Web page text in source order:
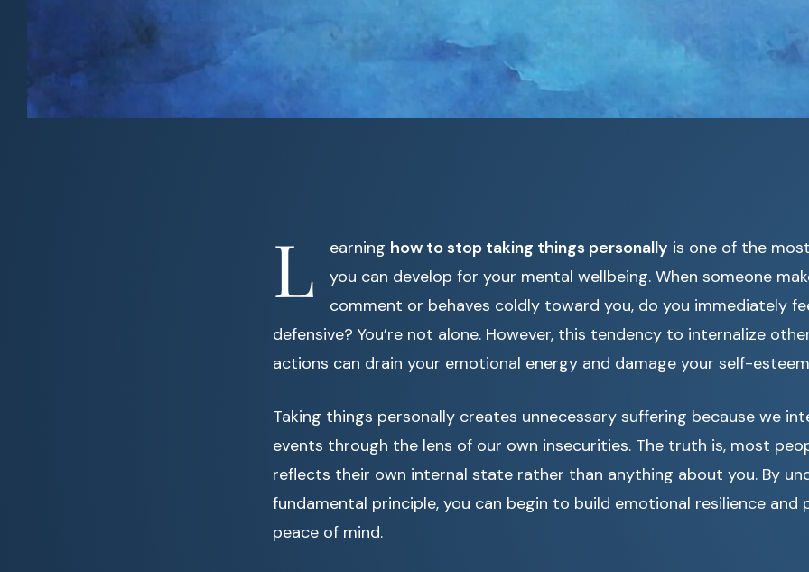
L earning how to stop taking things personally is one of the
you can develop for your mental wellbeing. When someone
comment or behaves coldly toward you, do you immediately
defensive? You’re not alone. However, this tendency to internalize
actions can drain your emotional energy and damage your self-
Taking things personally creates unnecessary suffering because we
events through the lens of our own insecurities. The truth is, most
reflects their own internal state rather than anything about you. By
fundamental principle, you can begin to build emotional resilience
peace of mind.